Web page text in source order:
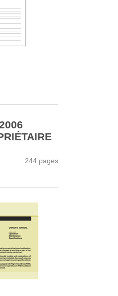
244 pages